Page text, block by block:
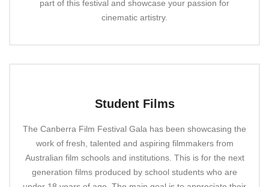
part of this festival and showcase your passion for
cinematic artistry.
Student Films
The Canberra Film Festival Gala has been showcasing the
work of fresh, talented and aspiring filmmakers from
Australian film schools and institutions. This is for the next
generation films produced by school students who are